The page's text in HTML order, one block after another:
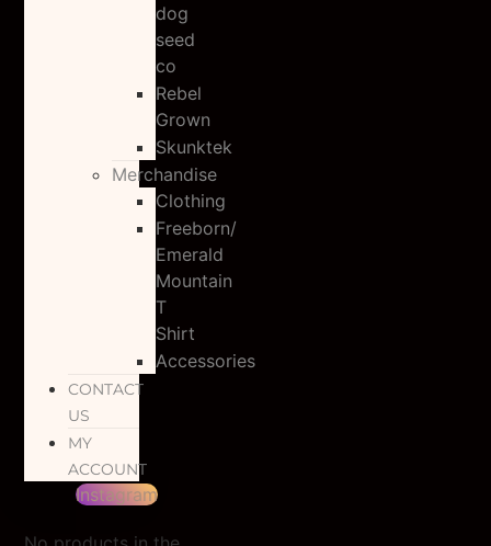
dog
seed
co
Rebel
Grown
Skunktek
Merchandise
Clothing
Freeborn/
Emerald
Mountain
T
Shirt
Accessories
CONTACT
US
MY
ACCOUNT
Instagram